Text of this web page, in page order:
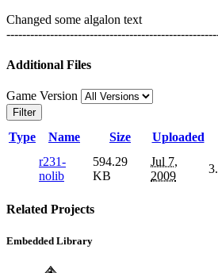
Changed some algalon text
Additional Files
Game Version
Filter
Type Name Size Uploaded
r231-
nolib
594.29
KB
Jul 7,
2009
Related Projects
Embedded Library